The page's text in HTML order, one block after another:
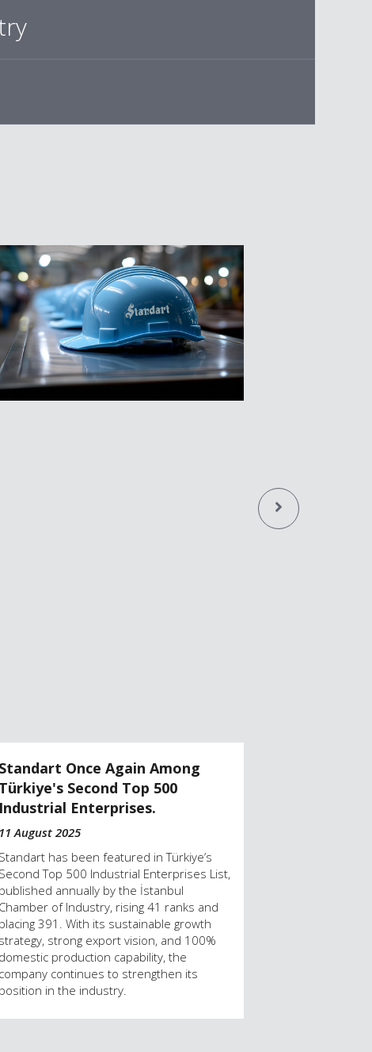
Standart Once Again Among
Türkiye's Second Top 500
Industrial Enterprises.
11 August 2025
Standart has been featured in Türkiye’s
Second Top 500 Industrial Enterprises List,
published annually by the İstanbul
Chamber of Industry, rising 41 ranks and
placing 391. With its sustainable growth
strategy, strong export vision, and 100%
domestic production capability, the
company continues to strengthen its
position in the industry.